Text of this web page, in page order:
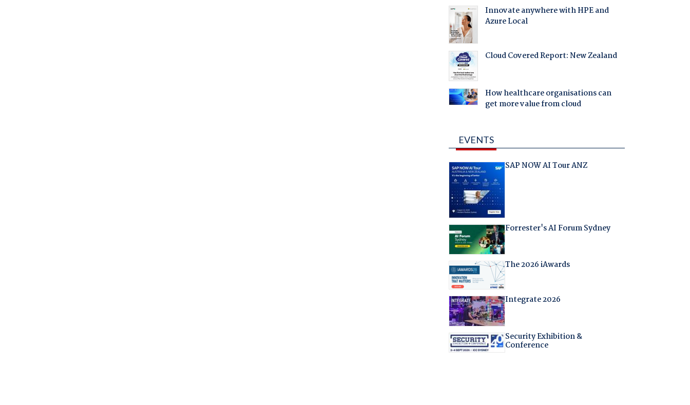
Innovate anywhere with HPE and
Azure Local
Cloud Covered Report: New Zealand
How healthcare organisations can
get more value from cloud
EVENTS
SAP NOW AI Tour ANZ
Forrester's AI Forum Sydney
The 2026 iAwards
Integrate 2026
Security Exhibition &
Conference